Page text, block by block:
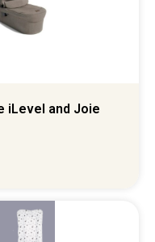
iLevel and Joie